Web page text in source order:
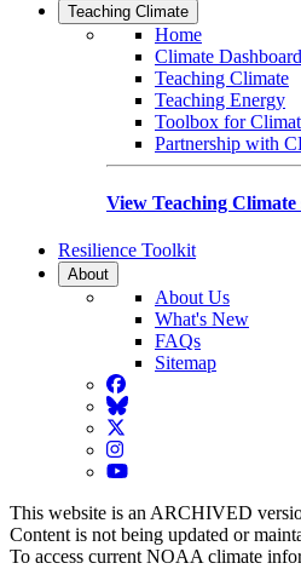
Teaching Climate
Home
Climate Dashboard
Teaching Climate
Teaching Energy
Toolbox for
Partnership with
View Teaching Climate
Resilience Toolkit
About
About Us
What's New
FAQs
Sitemap
Facebook
BlueSky
Twitter
Instagram
YouTube
This website is an ARCHIVED
Content is not being updated or
To access current NOAA climate